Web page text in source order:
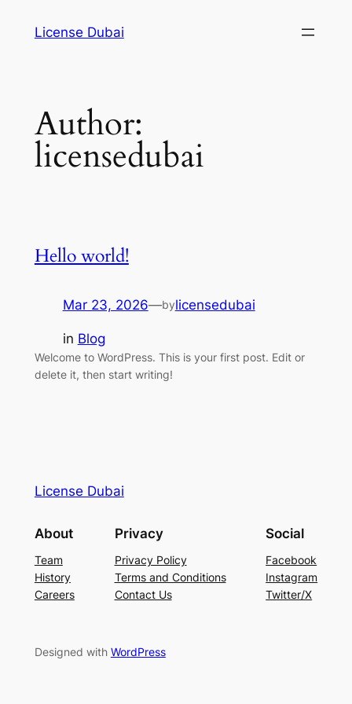
License Dubai
Author:
licensedubai
Hello world!
Mar 23, 2026—bylicensedubai
in Blog
Welcome to WordPress. This is your first post. Edit or
delete it, then start writing!
License Dubai
About
Team
History
Careers
Privacy
Privacy Policy
Terms and Conditions
Contact Us
Social
Facebook
Instagram
Twitter/X
Designed with WordPress